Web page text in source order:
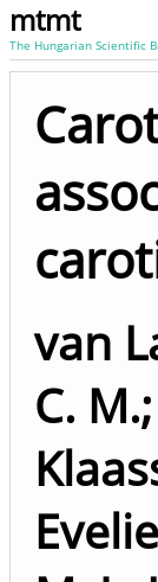
mtmt
The Hungarian Scientific
van
C. M.;